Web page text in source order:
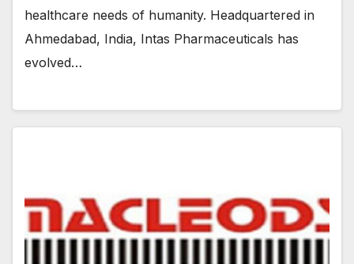
healthcare needs of humanity. Headquartered in
Ahmedabad, India, Intas Pharmaceuticals has
evolved…